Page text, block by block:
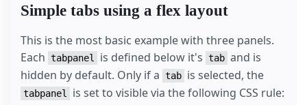
}
display: block;
}
/* Styles for the selector based tabs */
amp-selector
[ role tablist] .tabs-with-selector
display : flex;
Simple tabs using a flex layout
This is the most basic example with three panels.
Each tabpanel is defined below it's tab and is
hidden by default. Only if a tab is selected, the
tabpanel is set to visible via the following CSS rule: